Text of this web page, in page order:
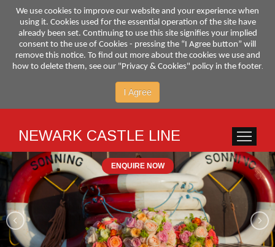
We use cookies to improve our website and your experience when
using it. Cookies used for the essential operation of the site have
already been set. Continuing to use this site signifies your implied
consent to the use of Cookies - pressing the “I Agree button” will
remove this notice. To find out more about the cookies we use and
how to delete them, see our "Privacy & Cookies" policy in the footer.
I Agree
NEWARK CASTLE LINE HOME
ENQUIRE NOW